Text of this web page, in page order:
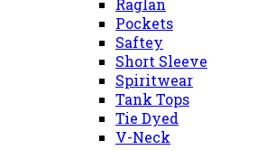
Raglan
Pockets
Saftey
Short Sleeve
Spiritwear
Tank Tops
Tie Dyed
V-Neck